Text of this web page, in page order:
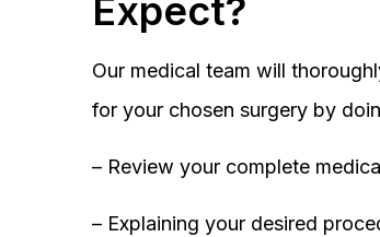
Expect?
Our medical team will
for your chosen surgery by
– Review your complete
– Explaining your desired